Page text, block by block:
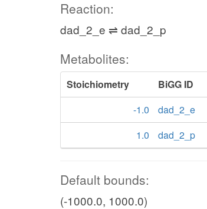
Reaction:
dad_2_e ⇌ dad_2_p
Metabolites:
Stoichiometry BiGG ID
-1.0
dad_2_e
1.0
dad_2_p
Default bounds:
(-1000.0, 1000.0)